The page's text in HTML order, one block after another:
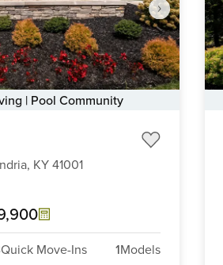
| Pool Community
KY41001
Quick Move-Ins 1Models